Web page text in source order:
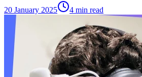
20 January 2025 4 min read